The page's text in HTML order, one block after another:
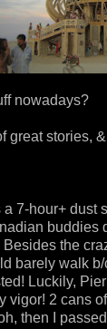
nowadays?
great stories,
7-hour+ dust
buddies
the
barely walk
Luckily,
vigor! 2 cans
then I